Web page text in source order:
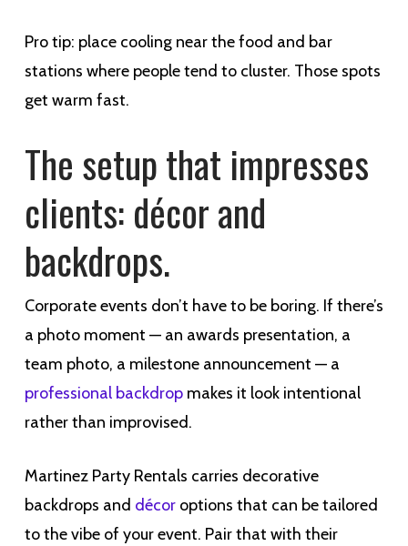
Pro tip: place cooling near the food and bar
stations where people tend to cluster. Those spots
get warm fast.
The setup that impresses
clients: décor and
backdrops.
Corporate events don’t have to be boring. If there’s
a photo moment — an awards presentation, a
team photo, a milestone announcement — a
professional backdropmakes it look intentional
rather than improvised.
Martinez Party Rentals carries decorative
backdrops and décoroptions that can be tailored
to the vibe of your event. Pair that with their